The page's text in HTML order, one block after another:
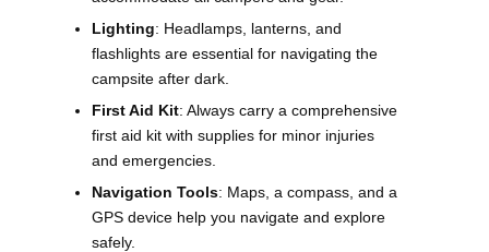
Lighting: Headlamps, lanterns, and
flashlights are essential for navigating the
campsite after dark.
First Aid Kit: Always carry a comprehensive
first aid kit with supplies for minor injuries
and emergencies.
Navigation Tools: Maps, a compass, and a
GPS device help you navigate and explore
safely.